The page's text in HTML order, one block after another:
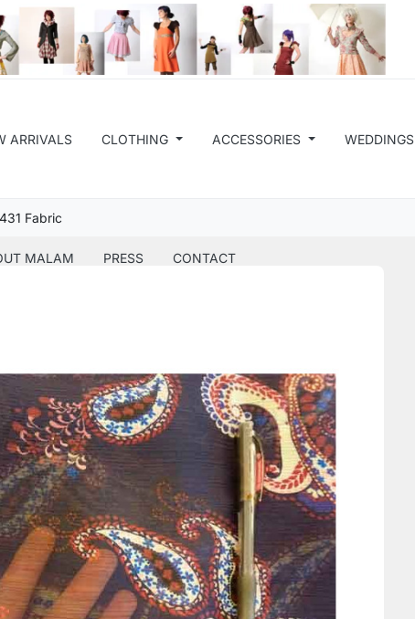
ARRIVALS CLOTHING ACCESSORIES WEDDINGS
MALAM PRESS CONTACT
Fabric